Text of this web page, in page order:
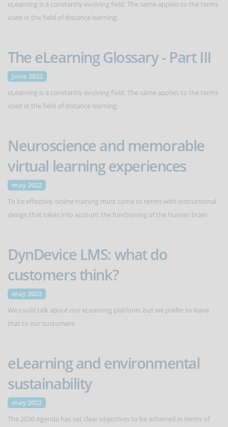
eLearning is a constantly evolving field. The same applies to the terms
used in the field of distance learning.
The eLearning Glossary - Part III
june 2022
eLearning is a constantly evolving field. The same applies to the terms
used in the field of distance learning.
Neuroscience and memorable
virtual learning experiences
may 2022
To be effective, online training must come to terms with instructional
design that takes into account the functioning of the human brain.
DynDevice LMS: what do
customers think?
may 2022
We could talk about our eLearning platform, but we prefer to leave
that to our customers.
eLearning and environmental
sustainability
may 2022
The 2030 Agenda has set clear objectives to be achieved in terms of